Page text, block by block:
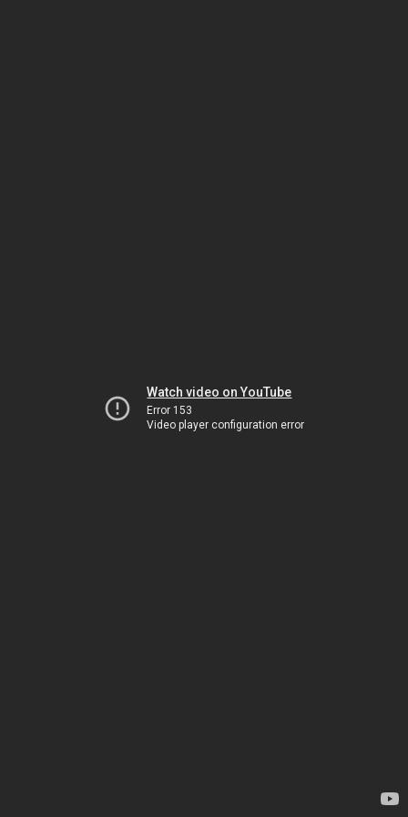
Watch video on YouTube
Error 153
Video player configuration error